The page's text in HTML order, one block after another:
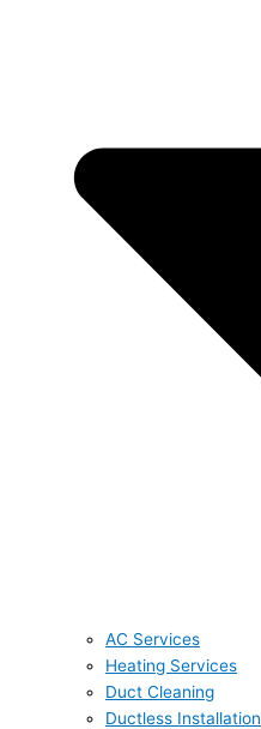
AC Services
Heating Services
Duct Cleaning
Ductless Installation